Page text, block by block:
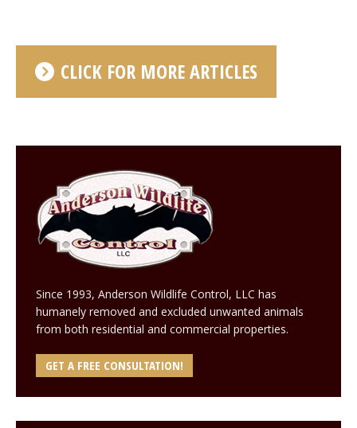
CLICK FOR MORE ARTICLES
Since 1993, Anderson Wildlife Control, LLC has
humanely removed and excluded unwanted animals
from both residential and commercial properties.
GET A FREE CONSULTATION!